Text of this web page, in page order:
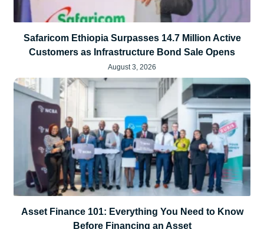
Safaricom Ethiopia Surpasses 14.7 Million Active
Customers as Infrastructure Bond Sale Opens
August 3, 2026
Asset Finance 101: Everything You Need to Know
Before Financing an Asset